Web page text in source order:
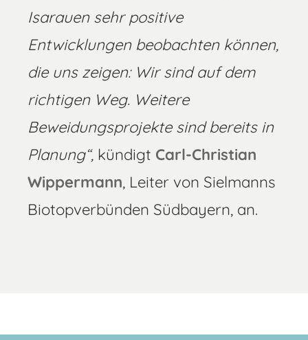
Isarauen sehr positive
Entwicklungen beobachten können,
die uns zeigen: Wir sind auf dem
richtigen Weg. Weitere
Beweidungsprojekte sind bereits in
Planung“, kündigt Carl-Christian
Wippermann, Leiter von Sielmanns
Biotopverbünden Südbayern, an.